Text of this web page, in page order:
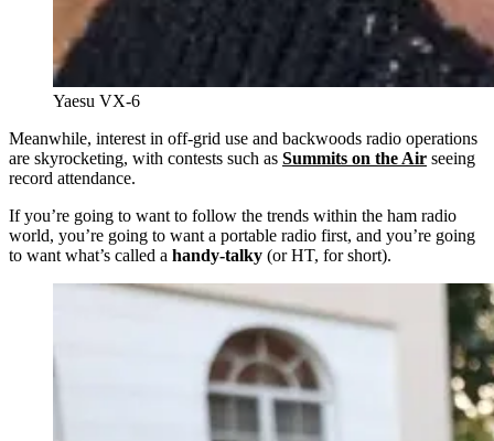
Yaesu VX-6
Meanwhile, interest in off-grid use and backwoods radio operations
are skyrocketing, with contests such as Summits on the Air seeing
record attendance.
If you’re going to want to follow the trends within the ham radio
world, you’re going to want a portable radio first, and you’re going
to want what’s called a handy-talky (or HT, for short).